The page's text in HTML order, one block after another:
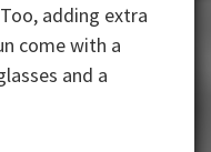
adding extra
come with a
and a